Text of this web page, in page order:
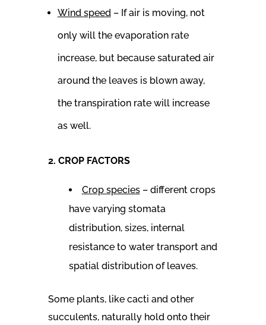
Wind speed– If air is moving, not
only will the evaporation rate
increase, but because saturated air
around the leaves is blown away,
the transpiration rate will increase
as well.
2. CROP FACTORS
Crop species– different crops
have varying stomata
distribution, sizes, internal
resistance to water transport and
spatial distribution of leaves.
Some plants, like cacti and other
succulents, naturally hold onto their